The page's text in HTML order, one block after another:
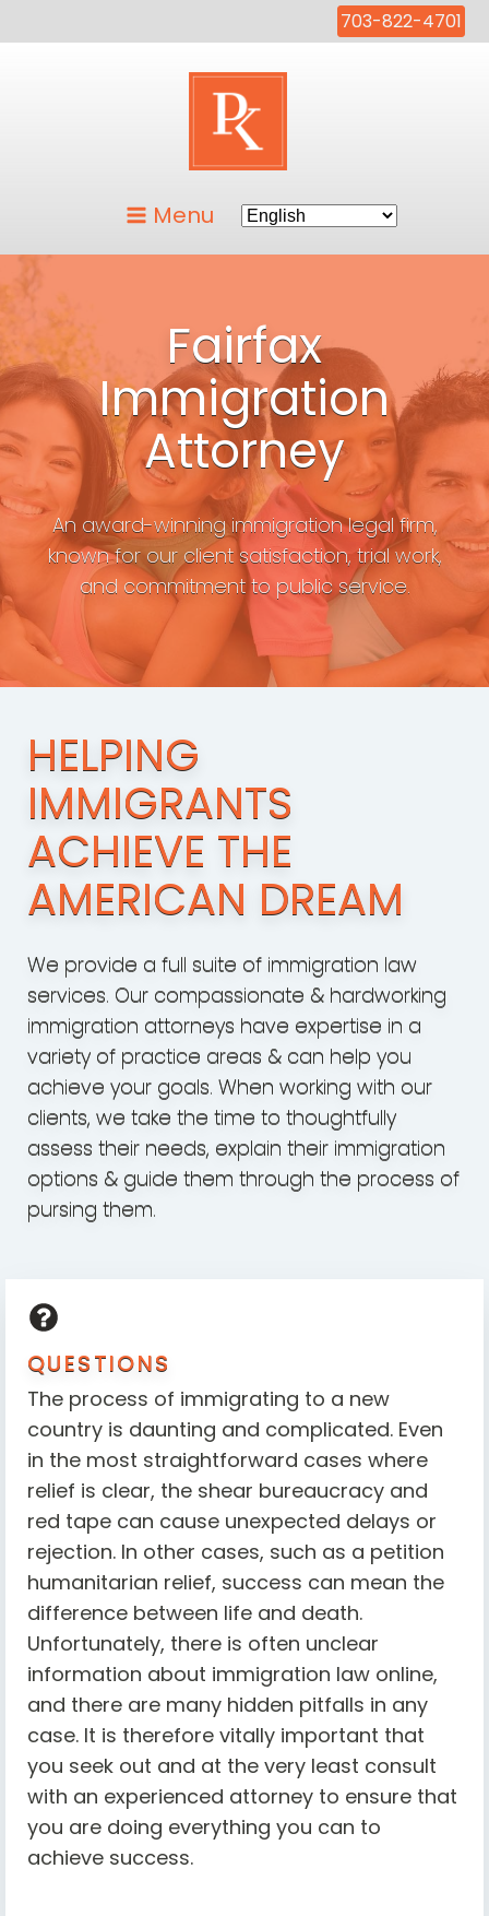
703-822-4701
Menu
Fairfax
Immigration
Attorney
An award-winning immigration legal firm,
known for our client satisfaction, trial work,
and commitment to public service.
HELPING
IMMIGRANTS
ACHIEVE THE
AMERICAN DREAM
We provide a full suite of immigration law
services. Our compassionate & hardworking
immigration attorneys have expertise in a
variety of practice areas & can help you
achieve your goals. When working with our
clients, we take the time to thoughtfully
assess their needs, explain their immigration
options & guide them through the process of
pursing them.
QUESTIONS
The process of immigrating to a new
country is daunting and complicated. Even
in the most straightforward cases where
relief is clear, the shear bureaucracy and
red tape can cause unexpected delays or
rejection. In other cases, such as a petition
humanitarian relief, success can mean the
difference between life and death.
Unfortunately, there is often unclear
information about immigration law online,
and there are many hidden pitfalls in any
case. It is therefore vitally important that
you seek out and at the very least consult
with an experienced attorney to ensure that
you are doing everything you can to
achieve success.